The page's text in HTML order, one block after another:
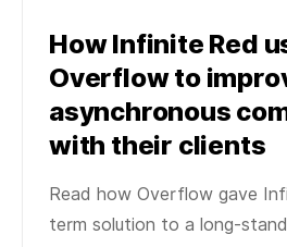
How Infinite Red
Overflow to
asynchronous
with their clients
Read how Overflow gave
term solution to a long-